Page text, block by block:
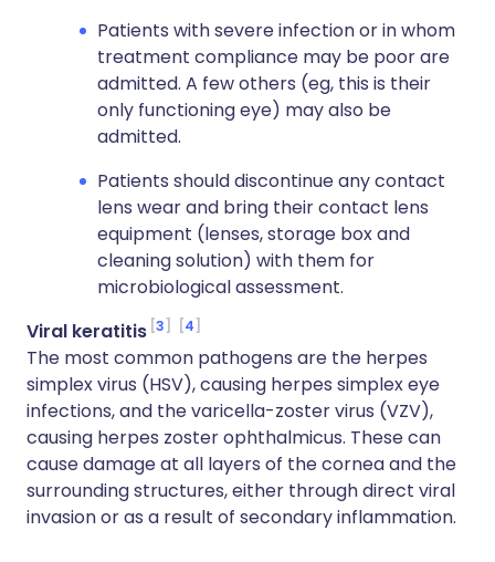
Patients with severe infection or in whom
treatment compliance may be poor are
admitted. A few others (eg, this is their
only functioning eye) may also be
admitted.
Patients should discontinue any contact
lens wear and bring their contact lens
equipment (lenses, storage box and
cleaning solution) with them for
microbiological assessment.
Viral keratitis 3 4
The most common pathogens are the herpes
simplex virus (HSV), causing herpes simplex eye
infections, and the varicella-zoster virus (VZV),
causing herpes zoster ophthalmicus. These can
cause damage at all layers of the cornea and the
surrounding structures, either through direct viral
invasion or as a result of secondary inflammation.